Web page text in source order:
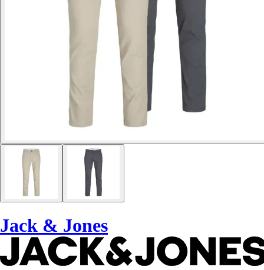
Jack & Jones